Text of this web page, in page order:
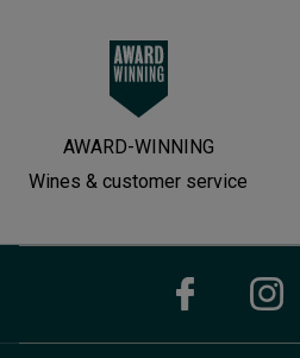
AWARD-WINNING
Wines & customer service